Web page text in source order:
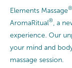
Elements Massage®
AromaRitual®
, a
experience. Our
your mind and
massage session.